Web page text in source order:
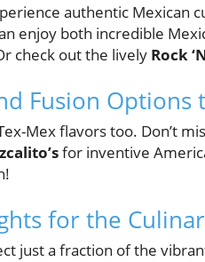
authentic Mexican
enjoy both incredible
check out the lively Rock
Fusion Options
Mex flavors too. Don’t
for inventive
for the
just a fraction of the